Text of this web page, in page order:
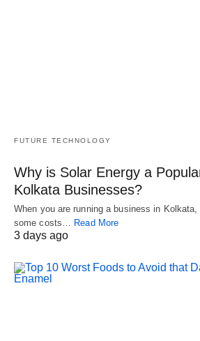
FUTURE TECHNOLOGY
Why is Solar Energy a
Kolkata Businesses?
When you are running a business in
some costs… Read More
3 days ago